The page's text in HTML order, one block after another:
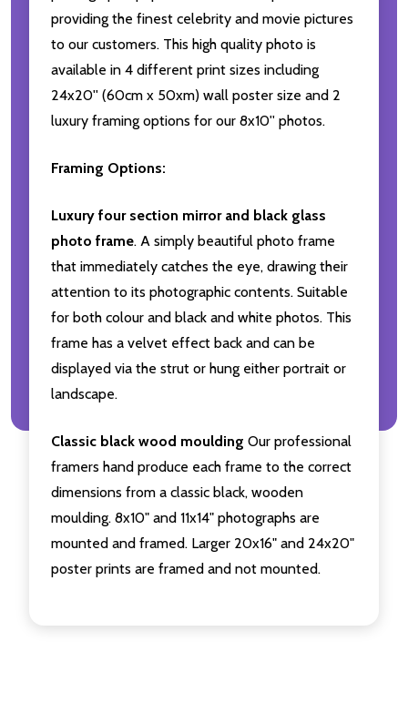
providing the finest celebrity and movie pictures
to our customers. This high quality photo is
available in 4 different print sizes including
24x20'' (60cm x 50xm) wall poster size and 2
luxury framing options for our 8x10'' photos.
Framing Options:
Luxury four section mirror and black glass
photo frame. A simply beautiful photo frame
that immediately catches the eye, drawing their
attention to its photographic contents. Suitable
for both colour and black and white photos. This
frame has a velvet effect back and can be
displayed via the strut or hung either portrait or
landscape.
Classic black wood moulding Our professional
framers hand produce each frame to the correct
dimensions from a classic black, wooden
moulding. 8x10" and 11x14" photographs are
mounted and framed. Larger 20x16" and 24x20"
poster prints are framed and not mounted.